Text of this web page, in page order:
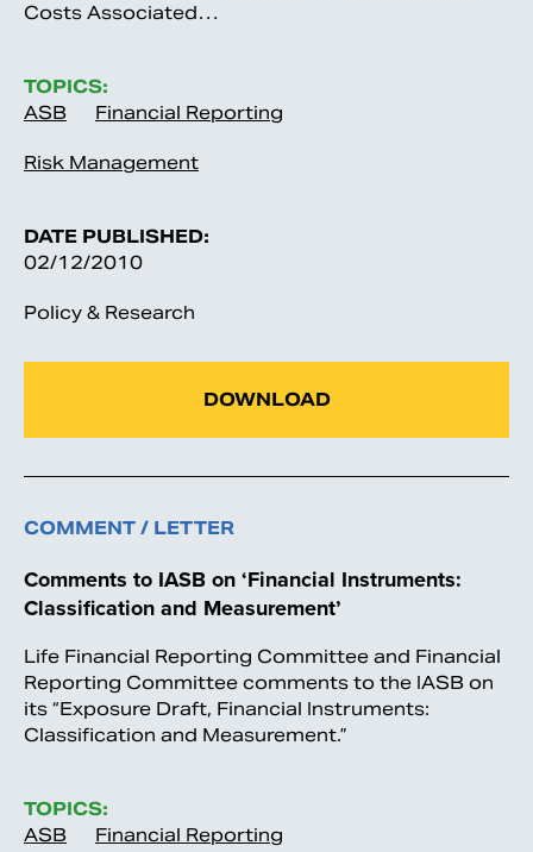
Costs Associated…
TOPICS:
ASB
Financial Reporting
Risk Management
DATE PUBLISHED:
02/12/2010
Policy & Research
DOWNLOAD
COMMENT / LETTER
Comments to IASB on ‘Financial Instruments:
Classification and Measurement’
Life Financial Reporting Committee and Financial
Reporting Committee comments to the IASB on
its “Exposure Draft, Financial Instruments:
Classification and Measurement.”
TOPICS:
ASB
Financial Reporting